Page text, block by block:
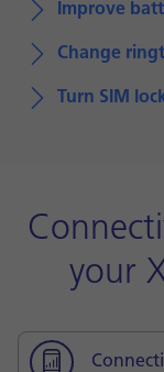
Improve
Change
Turn SIM
your